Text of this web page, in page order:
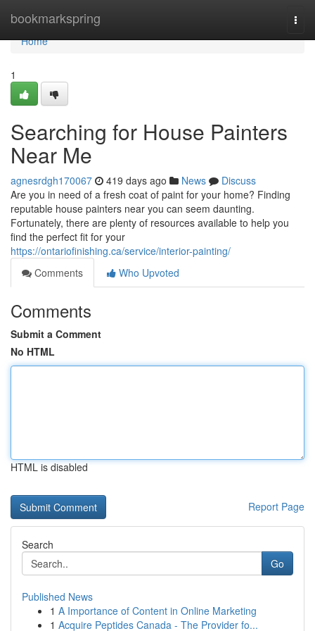
bookmarkspring
Home
Home
1
Searching for House Painters
Near Me
agnesrdgh170067 419 days ago News
Discuss
Are you in need of a fresh coat of paint for your home? Finding
reputable house painters near you can seem daunting.
Fortunately, there are plenty of resources available to help you
find the perfect fit for your
https://ontariofinishing.ca/service/interior-painting/
Comments
Who Upvoted
Comments
Submit a Comment
No HTML
HTML is disabled
Report Page
Search
Go
Published News
1 A Importance of Content in Online Marketing
1 Acquire Peptides Canada - The Provider fo...